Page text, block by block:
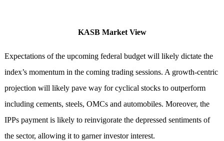
KASB Market View
Expectations of the upcoming federal budget will likely dictate the
index’s momentum in the coming trading sessions. A growth-centric
projection will likely pave way for cyclical stocks to outperform
including cements, steels, OMCs and automobiles. Moreover, the
IPPs payment is likely to reinvigorate the depressed sentiments of
the sector, allowing it to garner investor interest.